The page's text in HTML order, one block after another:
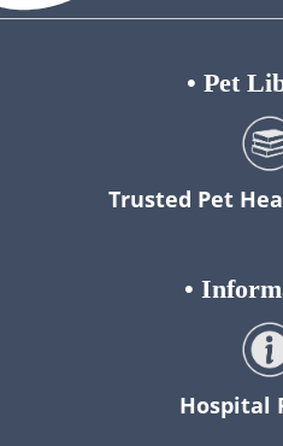
• Pet
Trusted Pet
•
Hospital